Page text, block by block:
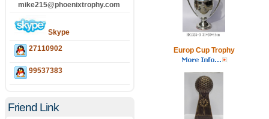
mike215@phoenixtrophy.com
Skype
27110902
99537383
Friend Link
Europ Cup Trophy